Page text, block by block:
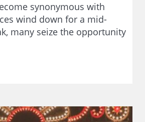
synonymous with
wind down for a mid-
many seize the opportunity